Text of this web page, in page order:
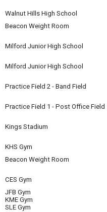
Walnut Hills High School
Beacon Weight Room
Milford Junior High School
Milford Junior High School
Practice Field 2 - Band Field
Practice Field 1 - Post Office Field
Kings Stadium
KHS Gym
Beacon Weight Room
CES Gym
JFB Gym
KME Gym
SLE Gym